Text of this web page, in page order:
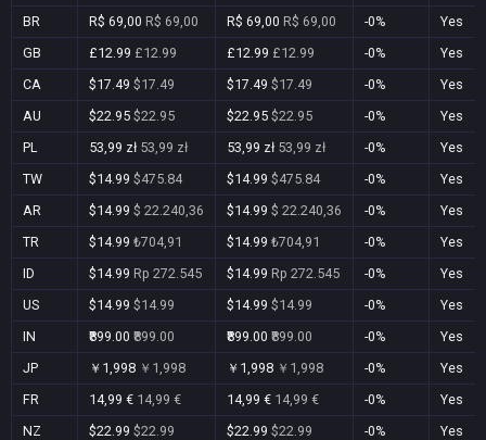
BR
R$ 69,00 R$ 69,00 R$ 69,00 R$ 69,00 -0%
Yes
GB
£12.99 £12.99 £12.99 £12.99 -0%
Yes
CA
$17.49 $17.49 $17.49 $17.49 -0%
Yes
AU
$22.95 $22.95 $22.95 $22.95 -0%
Yes
PL
53,99 zł 53,99 zł 53,99 zł 53,99 zł -0%
Yes
TW
$14.99 $475.84 $14.99 $475.84 -0%
Yes
AR
$14.99 $ 22.240,36 $14.99 $ 22.240,36 -0%
Yes
TR
$14.99 ₺704,91 $14.99 ₺704,91 -0%
Yes
ID
$14.99 Rp 272.545 $14.99 Rp 272.545 -0%
Yes
US
$14.99 $14.99 $14.99 $14.99 -0%
Yes
IN
₹899.00 ₹899.00 ₹899.00 ₹899.00 -0%
Yes
JP
￥1,998 ￥1,998 ￥1,998 ￥1,998 -0%
Yes
FR
14,99 € 14,99 € 14,99 € 14,99 € -0%
Yes
NZ
$22.99 $22.99 $22.99 $22.99 -0% Yes